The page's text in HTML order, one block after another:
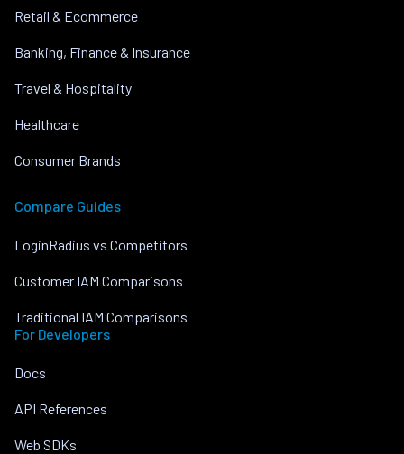
Retail & Ecommerce
Banking, Finance & Insurance
Travel & Hospitality
Healthcare
Consumer Brands
Compare Guides
LoginRadius vs Competitors
Customer IAM Comparisons
Traditional IAM Comparisons
For Developers
Docs
API References
Web SDKs